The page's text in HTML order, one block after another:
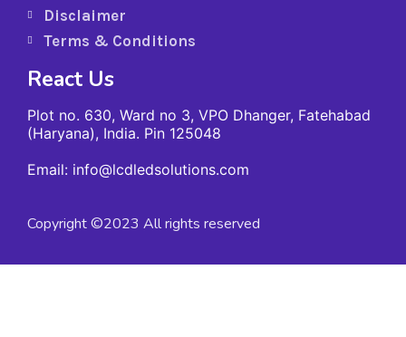
Disclaimer
Terms & Conditions
React Us
Plot no. 630, Ward no 3, VPO Dhanger, Fatehabad
(Haryana), India. Pin 125048
Email: info@lcdledsolutions.com
Copyright ©2023 All rights reserved